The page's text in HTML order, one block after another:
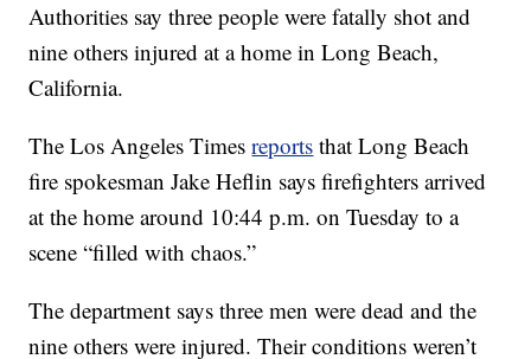
Authorities say three people were fatally shot and
nine others injured at a home in Long Beach,
California.
The Los Angeles Timesreports that Long Beach
fire spokesman Jake Heflin says firefighters arrived
at the home around 10:44 p.m. on Tuesday to a
scene “filled with chaos.”
The department says three men were dead and the
nine others were injured. Their conditions weren’t